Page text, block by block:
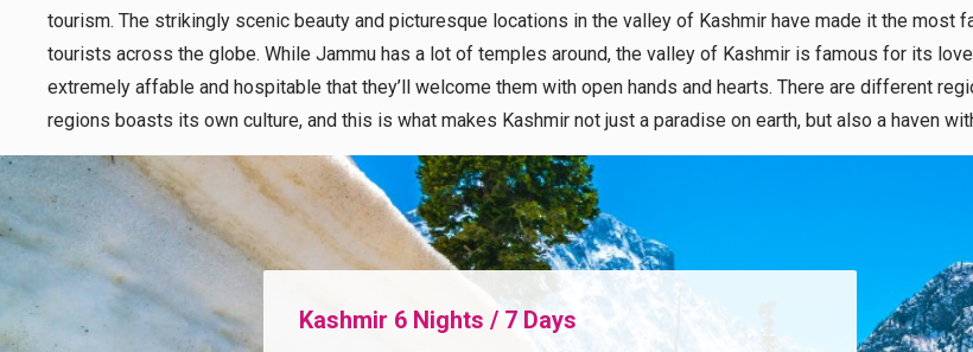
tourism. The strikingly scenic beauty and picturesque locations in the valley of Kashmir have made it the
tourists across the globe. While Jammu has a lot of temples around, the valley of Kashmir is famous for its
extremely affable and hospitable that they’ll welcome them with open hands and hearts. There are different
regions boasts its own culture, and this is what makes Kashmir not just a paradise on earth, but also a haven
Kashmir 6 Nights / 7 Days